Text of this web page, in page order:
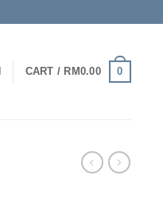
CART / RM0.00 0